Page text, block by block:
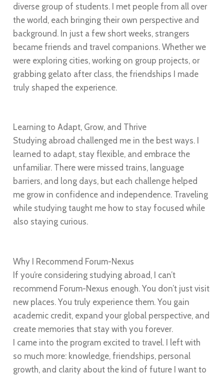
diverse group of students. I met people from all over
the world, each bringing their own perspective and
background. In just a few short weeks, strangers
became friends and travel companions. Whether we
were exploring cities, working on group projects, or
grabbing gelato after class, the friendships I made
truly shaped the experience.
Learning to Adapt, Grow, and Thrive
Studying abroad challenged me in the best ways. I
learned to adapt, stay flexible, and embrace the
unfamiliar. There were missed trains, language
barriers, and long days, but each challenge helped
me grow in confidence and independence. Traveling
while studying taught me how to stay focused while
also staying curious.
Why I Recommend Forum-Nexus
If you’re considering studying abroad, I can’t
recommend Forum-Nexus enough. You don’t just visit
new places. You truly experience them. You gain
academic credit, expand your global perspective, and
create memories that stay with you forever.
I came into the program excited to travel. I left with
so much more: knowledge, friendships, personal
growth, and clarity about the kind of future I want to